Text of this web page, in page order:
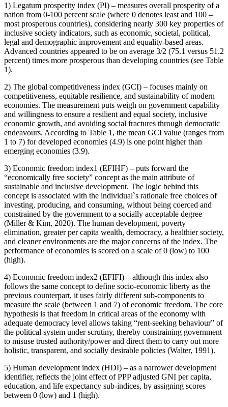
1) Legatum prosperity index (PI) – measures overall prosperity of a
nation from 0-100 percent scale (where 0 denotes least and 100 –
most prosperous countries), considering nearly 300 key properties of
inclusive society indicators, such as economic, societal, political,
legal and demographic improvement and equality-based areas.
Advanced countries appeared to be on average 3/2 (75.1 versus 51.2
percent) times more prosperous than developing countries (see Table
1).
2) The global competitiveness index (GCI) – focuses mainly on
competitiveness, equitable resilience, and sustainability of modern
economies. The measurement puts weigh on government capability
and willingness to ensure a resilient and equal society, inclusive
economic growth, and avoiding social fractures through democratic
endeavours. According to Table 1, the mean GCI value (ranges from
1 to 7) for developed economies (4.9) is one point higher than
emerging economies (3.9).
3) Economic freedom index1 (EFIHF) – puts forward the
“economically free society” concept as the main attribute of
sustainable and inclusive development. The logic behind this
concept is associated with the individual`s rationale free choices of
investing, producing, and consuming, without being coerced and
constrained by the government to a socially acceptable degree
(Miller & Kim, 2020). The human development, poverty
elimination, greater per capita wealth, democracy, a healthier society,
and cleaner environments are the major concerns of the index. The
performance of economies is scored on a scale of 0 (low) to 100
(high).
4) Economic freedom index2 (EFIFI) – although this index also
follows the same concept to define socio-economic liberty as the
previous counterpart, it uses fairly different sub-components to
measure the scale (between 1 and 7) of economic freedom. The core
hypothesis is that freedom in critical areas of the economy with
adequate democracy level allows taking “rent-seeking behaviour” of
the political system under scrutiny, thereby constraining government
to misuse trusted authority/power and direct them to carry out more
holistic, transparent, and socially desirable policies (Walter, 1991).
5) Human development index (HDI) – as a narrower development
identifier, reflects the joint effect of PPP adjusted GNI per capita,
education, and life expectancy sub-indices, by assigning scores
between 0 (low) and 1 (high).